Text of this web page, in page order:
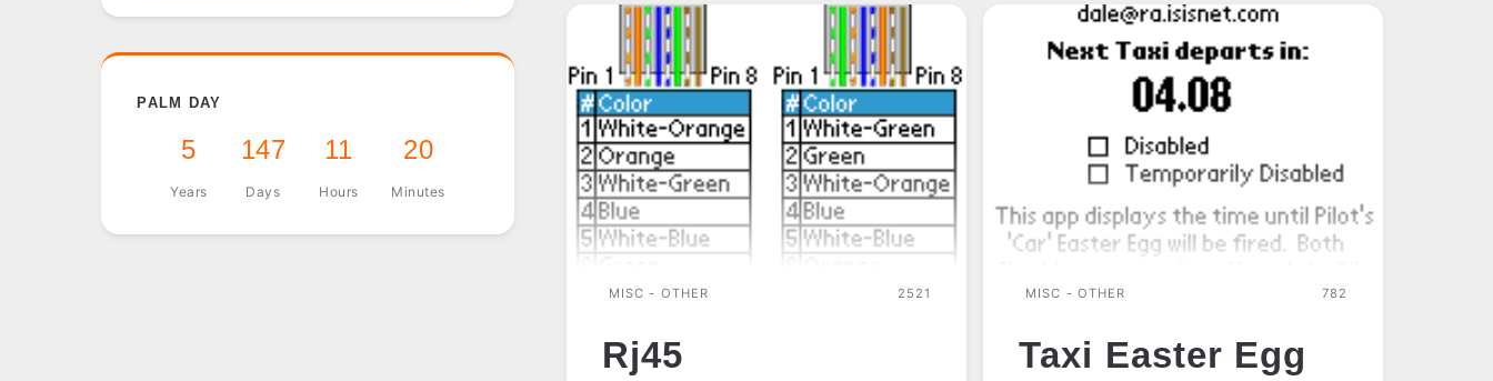
MISC - OTHER 2521
Rj45
MISC - OTHER 782
Taxi Easter Egg
PALM DAY
5
Years
147
Days
11
Hours
20
Minutes